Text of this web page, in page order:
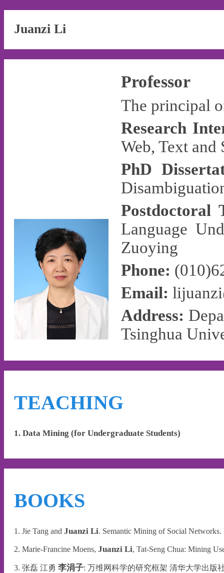
Juanzi Li
Professor
The principal
Research
Web, Text
PhD
Postdoctoral
Language
Zuoying
Phone:
Email:
Address:
Tsinghua
TEACHING
1. Data Mining (for Undergraduate Students)
BOOKS
1. Jie Tang and Juanzi Li. Semantic Mining of Social
2. Marie-Francine Moens, Juanzi Li, Tat-Seng Chua: Mining
3. 张磊 江勇 李涓子: 万维网科学的研究框架 清华大学出版